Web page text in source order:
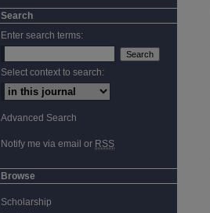
Search
Enter search terms:
Select context to search:
Advanced Search
Notify me via email or RSS
Browse
Scholarship